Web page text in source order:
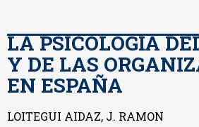
LA PSICOLOGIA
Y DE LAS
EN ESPAÑA
LOITEGUI AIDAZ, J. RAMON